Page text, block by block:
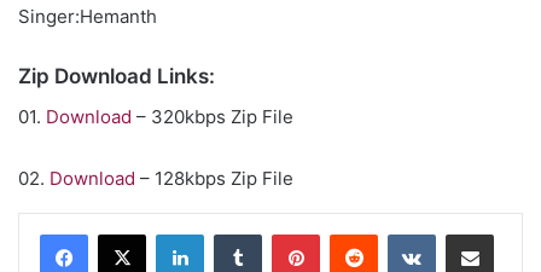
Singer:Hemanth
Zip Download Links:
01. Download – 320kbps Zip File
02. Download – 128kbps Zip File
LinkedInTumblr PinterestReddit VKontakteShare via Email